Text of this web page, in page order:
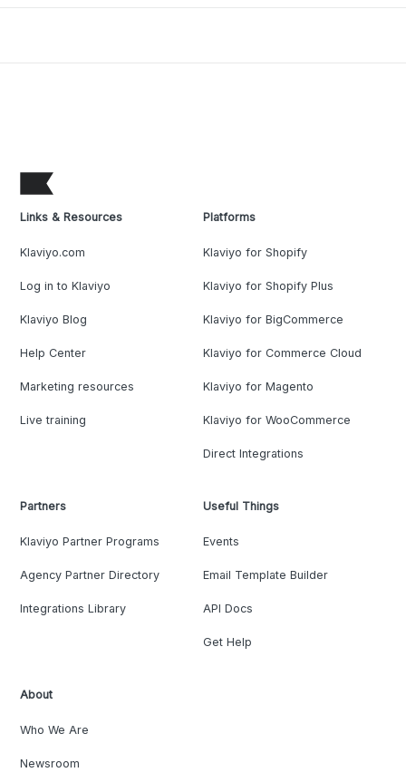
Links & Resources
Klaviyo.com
Log in to Klaviyo
Klaviyo Blog
Help Center
Marketing resources
Live training
Platforms
Klaviyo for Shopify
Klaviyo for Shopify Plus
Klaviyo for BigCommerce
Klaviyo for Commerce Cloud
Klaviyo for Magento
Klaviyo for WooCommerce
Direct Integrations
Partners
Klaviyo Partner Programs
Agency Partner Directory
Integrations Library
Useful Things
Events
Email Template Builder
API Docs
Get Help
About
Who We Are
Newsroom